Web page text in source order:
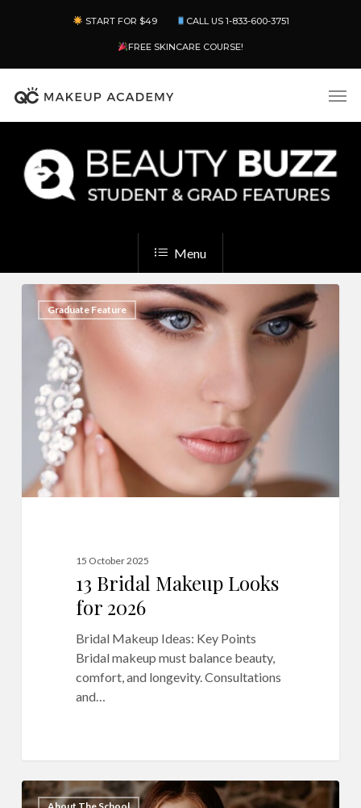
content
START FOR $49 CALL US 1-833-600-3751
FREE SKINCARE COURSE!
Menu
Bridal
Makeup
Looks
2026
Graduate Feature
15 October 2025
13 Bridal Makeup Looks
for 2026
Bridal Makeup Ideas: Key Points
Bridal makeup must balance beauty,
comfort, and longevity. Consultations
and…
2
QC
31